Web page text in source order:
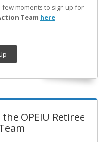
few moments to sign up for
Team here
OPEIU Retiree